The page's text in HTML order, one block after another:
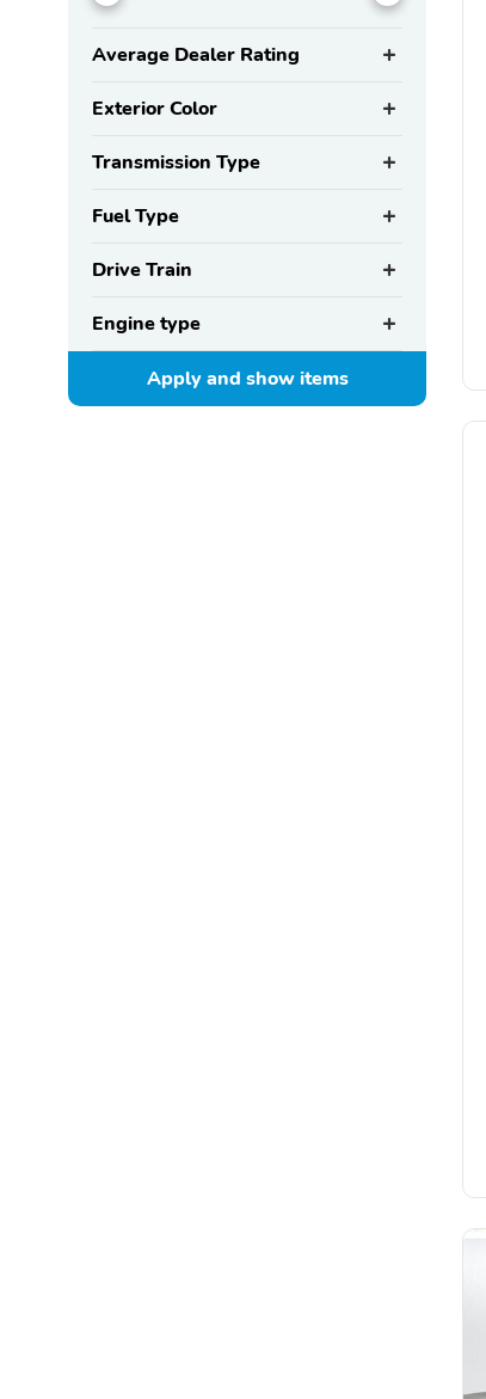
Average Dealer Rating
Exterior Color
Transmission Type
Fuel Type
Drive Train
Engine type
Apply and showitems